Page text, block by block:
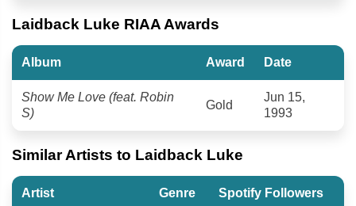
Laidback Luke RIAA Awards
Album Award Date
Show Me Love (feat. Robin
S)
Gold
Jun 15,
1993
Similar Artists to Laidback Luke
Artist Genre Spotify Followers